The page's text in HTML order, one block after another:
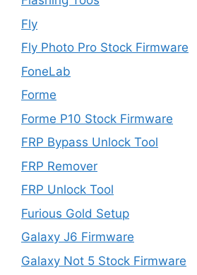
Fly
Fly Photo Pro Stock Firmware
FoneLab
Forme
Forme P10 Stock Firmware
FRP Bypass Unlock Tool
FRP Remover
FRP Unlock Tool
Furious Gold Setup
Galaxy J6 Firmware
Galaxy Not 5 Stock Firmware